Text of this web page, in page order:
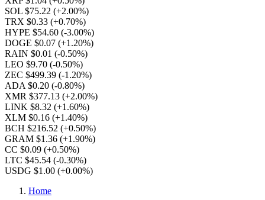
SOL $75.22 (+2.00%)
TRX $0.33 (+0.70%)
HYPE $54.60 (-3.00%)
DOGE $0.07 (+1.20%)
RAIN $0.01 (-0.50%)
LEO $9.70 (-0.50%)
ZEC $499.39 (-1.20%)
ADA $0.20 (-0.80%)
XMR $377.13 (+2.00%)
LINK $8.32 (+1.60%)
XLM $0.16 (+1.40%)
BCH $216.52 (+0.50%)
GRAM $1.36 (+1.90%)
CC $0.09 (+0.50%)
LTC $45.54 (-0.30%)
USDG $1.00 (+0.00%)
Home